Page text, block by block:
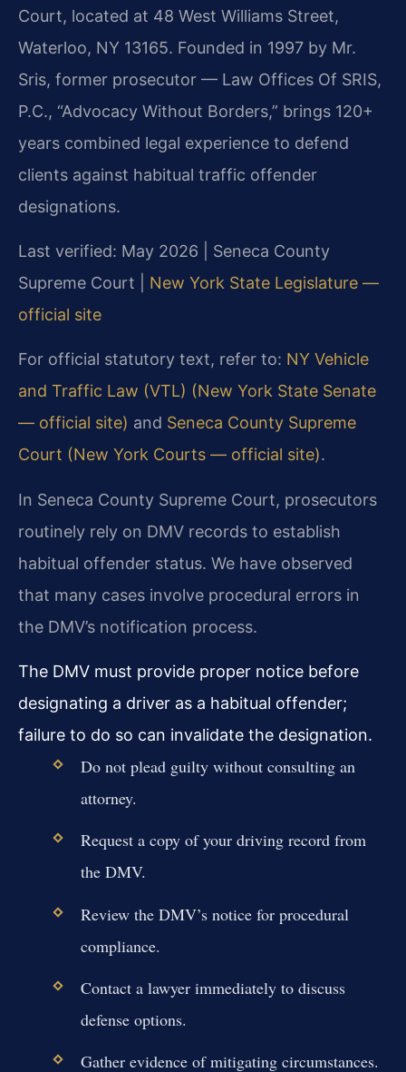
Court, located at 48 West Williams Street,
Waterloo, NY 13165. Founded in 1997 by Mr.
Sris, former prosecutor — Law Offices Of SRIS,
P.C., “Advocacy Without Borders,” brings 120+
years combined legal experience to defend
clients against habitual traffic offender
designations.
Last verified: May 2026 | Seneca County
Supreme Court | New York State Legislature —
official site
For official statutory text, refer to: NY Vehicle
and Traffic Law (VTL) (New York State Senate
— official site) and Seneca County Supreme
Court (New York Courts — official site).
In Seneca County Supreme Court, prosecutors
routinely rely on DMV records to establish
habitual offender status. We have observed
that many cases involve procedural errors in
the DMV’s notification process.
The DMV must provide proper notice before
designating a driver as a habitual offender;
failure to do so can invalidate the designation.
Do not plead guilty without consulting an
attorney.
Request a copy of your driving record from
the DMV.
Review the DMV’s notice for procedural
compliance.
Contact a lawyer immediately to discuss
defense options.
Gather evidence of mitigating circumstances.